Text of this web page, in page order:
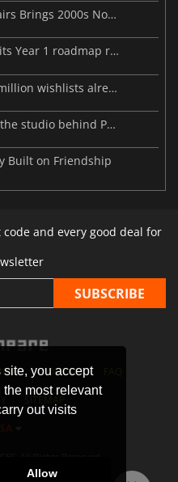
site, you accept
the most relevant
out visits
Allow
ReStory: Chill Electronics Repairs Brings 2000s Nostalgia Back
MARVEL Tōkon launches with its Year 1 roadmap revealed
Resident Evil Veronica tops 2 million wishlists already
Beast of Reincarnation: when the studio behind Pokémon takes a new path
Built on Friendship
and every good deal for
CONTACT